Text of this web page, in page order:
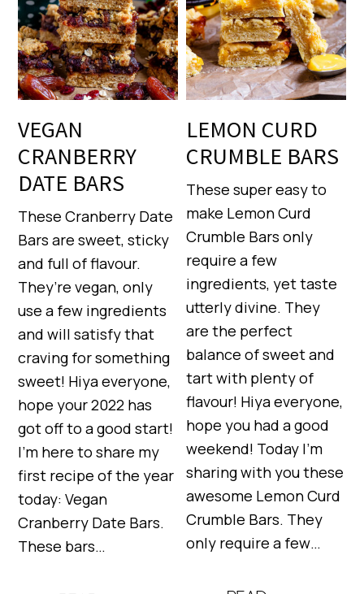
VEGAN
CRANBERRY
DATE BARS
These Cranberry Date
Bars are sweet, sticky
and full of flavour.
They’re vegan, only
use a few ingredients
and will satisfy that
craving for something
sweet! Hiya everyone,
hope your 2022 has
got off to a good start!
I’m here to share my
first recipe of the year
today: Vegan
Cranberry Date Bars.
These bars…
LEMON CURD
CRUMBLE BARS
These super easy to
make Lemon Curd
Crumble Bars only
require a few
ingredients, yet taste
utterly divine. They
are the perfect
balance of sweet and
tart with plenty of
flavour! Hiya everyone,
hope you had a good
weekend! Today I’m
sharing with you these
awesome Lemon Curd
Crumble Bars. They
only require a few…